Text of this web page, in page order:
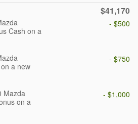
$41,170
Cash on a
- $500
a new
- $750
Mazda
on a
- $1,000